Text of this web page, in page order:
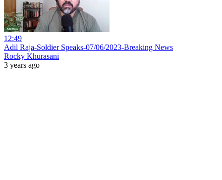
12:49
Adil Raja-Soldier Speaks-07/06/2023-Breaking News
Rocky Khurasani
3 years ago